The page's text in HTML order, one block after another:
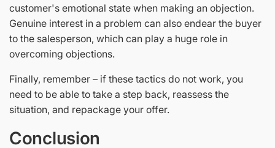
customer's emotional state when making an objection.
Genuine interest in a problem can also endear the buyer
to the salesperson, which can play a huge role in
overcoming objections.
Finally, remember – if these tactics do not work, you
need to be able to take a step back, reassess the
situation, and repackage your offer.
Conclusion